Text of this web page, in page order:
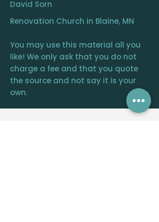
David Sorn
Renovation Church in Blaine, MN
You may use this material all you
like! We only ask that you do not
charge a fee and that you quote
the source and not say it is your
own.